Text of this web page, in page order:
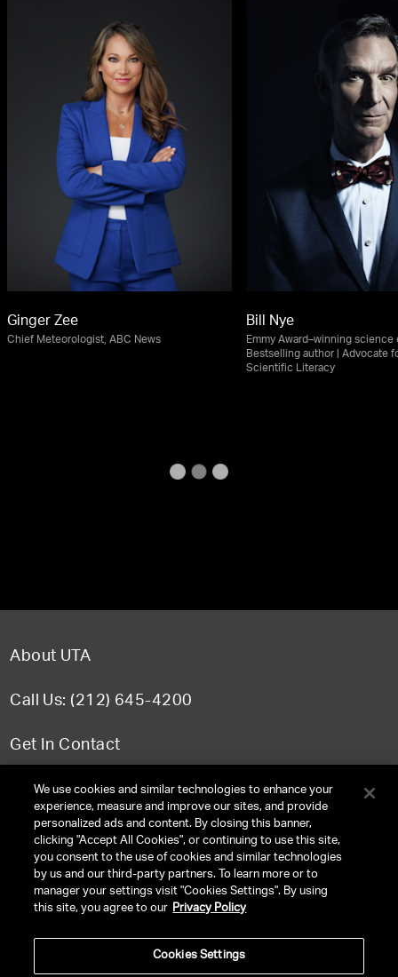
Ginger Zee
Chief Meteorologist, ABC News
Bill Nye
Emmy Award–winning science
Bestselling author | Advocate
Scientific Literacy
About UTA
Call Us: (212) 645-4200
Get In Contact
FAQ
TERMS & CONDITIONS
PRIVACY POLICY
We use cookies and similar technologies to enhance your
experience, measure and improve our sites, and provide
personalized ads and content. By closing this banner,
clicking "Accept All Cookies", or continuing to use this site,
you consent to the use of cookies and similar technologies
by us and our third-party partners. To learn more or to
manager your settings visit "Cookies Settings". By using
this site, you agree to our Privacy Policy
Cookies Settings